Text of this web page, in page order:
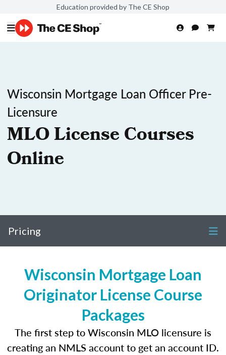
Education provided by The CE Shop
Wisconsin Mortgage Loan Officer Pre-
Licensure
MLO License Courses
Online
Pricing
Wisconsin Mortgage Loan
Originator License Course
Packages
The first step to Wisconsin MLO licensure is
creating an NMLS account to get an account ID.